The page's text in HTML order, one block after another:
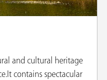
and cultural heritage
contains spectacular